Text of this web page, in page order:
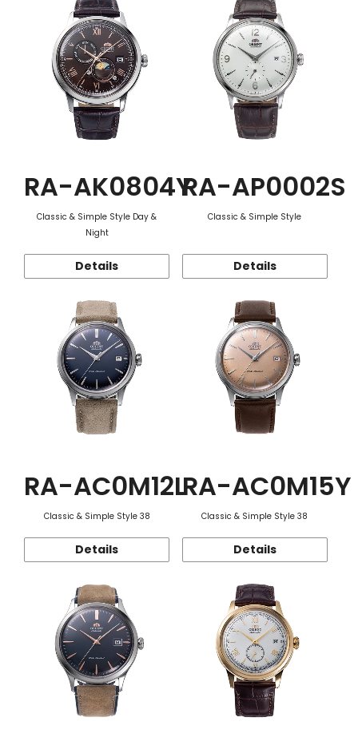
RA-AK0804Y
Classic & Simple Style Day &
Night
Details
RA-AP0002S
Classic & Simple Style
Details
RA-AC0M12L
Classic & Simple Style 38
Details
RA-AC0M15Y
Classic & Simple Style 38
Details